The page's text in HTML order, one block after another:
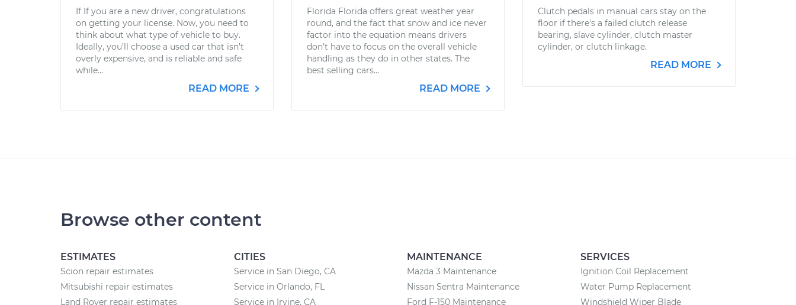
If If you are a new driver, congratulations
on getting your license. Now, you need to
think about what type of vehicle to buy.
Ideally, you’ll choose a used car that isn’t
overly expensive, and is reliable and safe
while...
READ MORE
Florida Florida offers great weather year
round, and the fact that snow and ice never
factor into the equation means drivers
don’t have to focus on the overall vehicle
handling as they do in other states. The
best selling cars...
READ MORE
Clutch pedals in manual cars stay on the
floor if there's a failed clutch release
bearing, slave cylinder, clutch master
cylinder, or clutch linkage.
READ MORE
Browse other content
ESTIMATES
Scion repair estimates
Mitsubishi repair estimates
Land Rover repair estimates
CITIES
Service in San Diego, CA
Service in Orlando, FL
Service in Irvine, CA
MAINTENANCE
Mazda 3 Maintenance
Nissan Sentra Maintenance
Ford F-150 Maintenance
SERVICES
Ignition Coil Replacement
Water Pump Replacement
Windshield Wiper Blade